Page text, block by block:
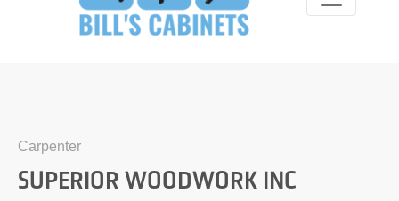
Carpenter
SUPERIOR WOODWORK INC